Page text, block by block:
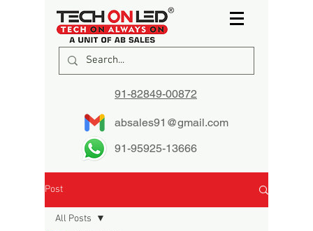
91-82849-00872
absales91@gmail.com
91-95925-13666
Post
All Posts